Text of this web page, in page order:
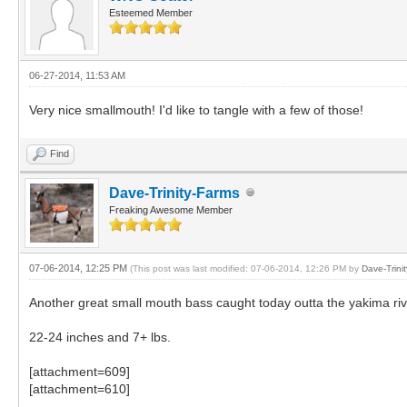
Esteemed Member
06-27-2014, 11:53 AM
Very nice smallmouth! I'd like to tangle with a few of those!
Find
Dave-Trinity-Farms
Freaking Awesome Member
07-06-2014, 12:25 PM (This post was last modified: 07-06-2014, 12:26 PM by Dave-
Another great small mouth bass caught today outta the yakima
22-24 inches and 7+ lbs.
[attachment=609]
[attachment=610]